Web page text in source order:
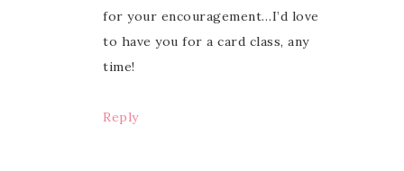
for your encouragement…I’d love
to have you for a card class, any
time!
Reply